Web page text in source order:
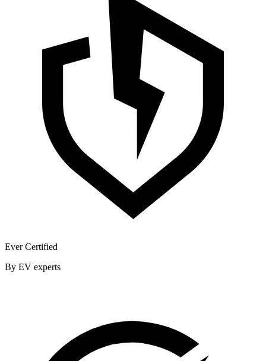
Ever Certified
By EV experts